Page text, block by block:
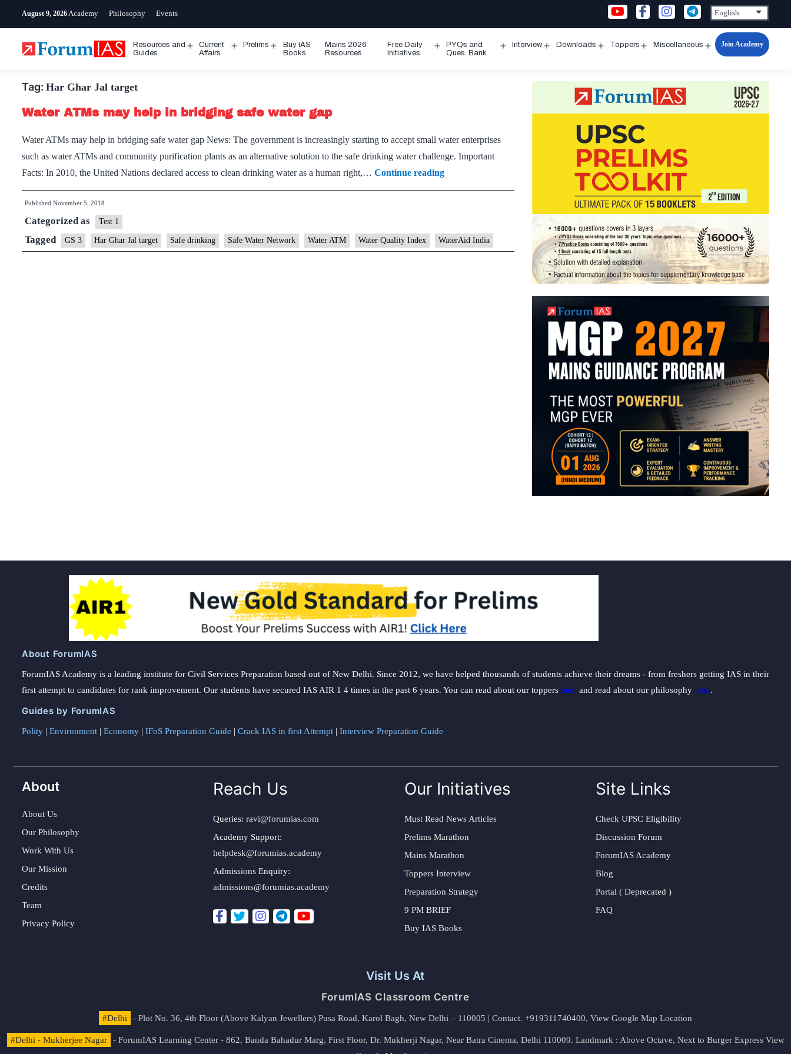
August 9, 2026 Academy Philosophy Events
Resources and
Guides
Open
Current
Affairs
Prelims
Open
Buy IAS
Books
Mains 2026
Resources
Free Daily
Initiatives
Open
PYQs and
Ques. Bank
Interview Downloads Toppers Miscellaneous
Open
Join Academy
Tag: Har Ghar Jal target
Water ATMs may help in bridging safe water gap
Water ATMs may help in bridging safe water gap News: The government is increasingly starting to accept small water enterprises
such as water ATMs and community purification plants as an alternative solution to the safe drinking water challenge. Important
Facts: In 2010, the United Nations declared access to clean drinking water as a human right,… Continue readingWater
ATMs
in
bridging
Published November 5, 2018
Categorized as Test 1
Tagged GS 3 Har Ghar Jal target Safe drinking Safe Water Network Water ATM Water Quality Index WaterAid India
About ForumIAS
ForumIAS Academy is a leading institute for Civil Services Preparation based out of New Delhi. Since 2012, we have helped thousands of students achieve their dreams - from freshers getting IAS in their
first attempt to candidates for rank improvement. Our students have secured IAS AIR 1 4 times in the past 6 years. You can read about our toppers here and read about our philosophy here.
Guides by ForumIAS
Polity | Environment | Economy | IFoS Preparation Guide | Crack IAS in first Attempt | Interview Preparation Guide
About
About Us
Our Philosophy
Work With Us
Our Mission
Credits
Team
Privacy Policy
Reach Us
Queries: ravi@forumias.com
Academy Support:
helpdesk@forumias.academy
Admissions Enquiry:
admissions@forumias.academy
Our Initiatives
Must Read News Articles
Prelims Marathon
Mains Marathon
Toppers Interview
Preparation Strategy
9 PM BRIEF
Buy IAS Books
Site Links
Check UPSC Eligibility
Discussion Forum
ForumIAS Academy
Blog
Portal ( Deprecated )
FAQ
Visit Us At
ForumIAS Classroom Centre
#Delhi - Plot No. 36, 4th Floor (Above Kalyan Jewellers) Pusa Road, Karol Bagh, New Delhi – 110005 | Contact. +919311740400, View Google Map Location
#Delhi - Mukherjee Nagar - ForumIAS Learning Center - 862, Banda Bahadur Marg, First Floor, Dr. Mukherji Nagar, Near Batra Cinema, Delhi 110009. Landmark : Above Octave, Next to Burger Express View